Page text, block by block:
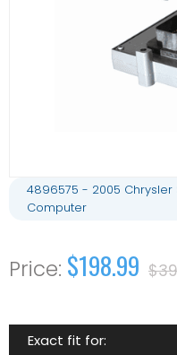
4896575 - 2005 Chrysler
Computer
$198.99
Exact fit for: